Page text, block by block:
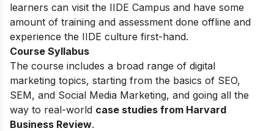
learners can visit the IIDE Campus and have some
amount of training and assessment done offline and
experience the IIDE culture first-hand.
Course Syllabus
The course includes a broad range of digital
marketing topics, starting from the basics of SEO,
SEM, and Social Media Marketing, and going all the
way to real-world case studies from Harvard
Business Review.